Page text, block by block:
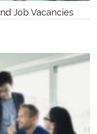
Job Vacancies